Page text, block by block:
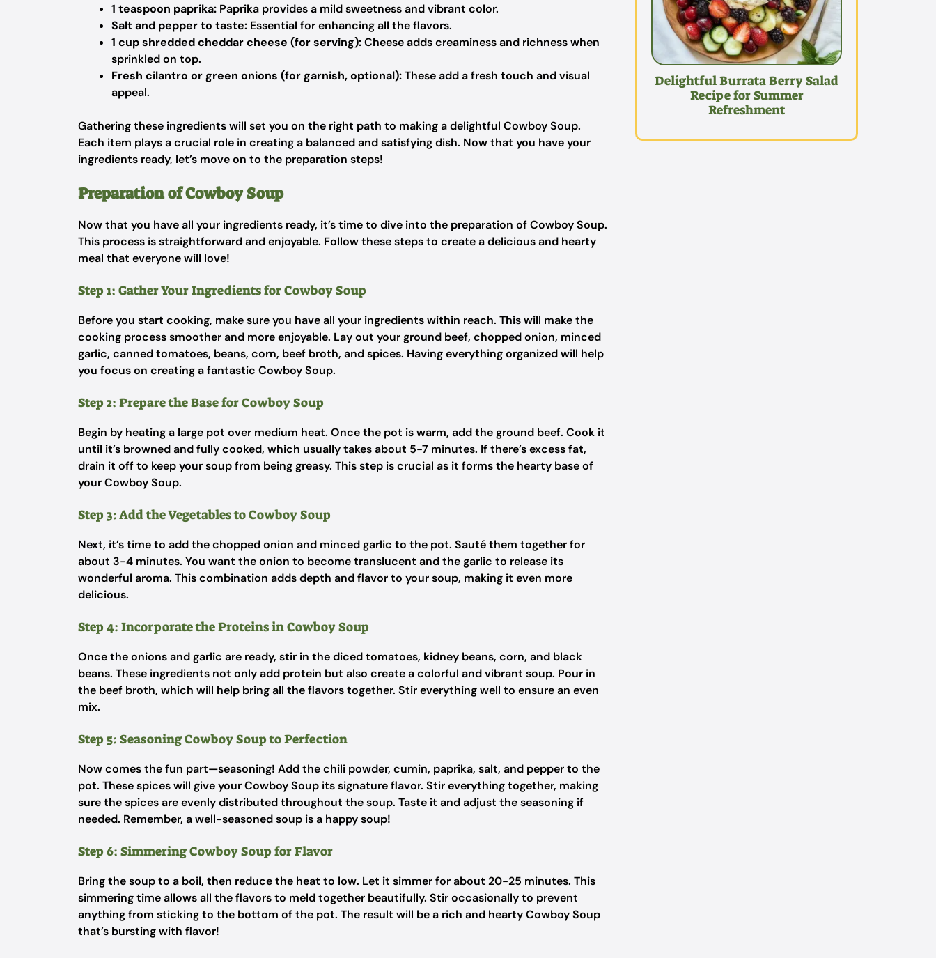
1 teaspoon paprika: Paprika provides a mild sweetness and vibrant color.
Salt and pepper to taste: Essential for enhancing all the flavors.
1 cup shredded cheddar cheese (for serving):Cheese adds creaminess and richness when
sprinkled on top.
Fresh cilantro or green onions (for garnish, optional):These add a fresh touch and visual
appeal.
Gathering these ingredients will set you on the right path to making a delightful Cowboy Soup.
Each item plays a crucial role in creating a balanced and satisfying dish. Now that you have your
ingredients ready, let’s move on to the preparation steps!
Preparation of Cowboy Soup
Now that you have all your ingredients ready, it’s time to dive into the preparation of Cowboy Soup.
This process is straightforward and enjoyable. Follow these steps to create a delicious and hearty
meal that everyone will love!
Step 1: Gather Your Ingredients for Cowboy Soup
Before you start cooking, make sure you have all your ingredients within reach. This will make the
cooking process smoother and more enjoyable. Lay out your ground beef, chopped onion, minced
garlic, canned tomatoes, beans, corn, beef broth, and spices. Having everything organized will help
you focus on creating a fantastic Cowboy Soup.
Step 2: Prepare the Base for Cowboy Soup
Begin by heating a large pot over medium heat. Once the pot is warm, add the ground beef. Cook it
until it’s browned and fully cooked, which usually takes about 5-7 minutes. If there’s excess fat,
drain it off to keep your soup from being greasy. This step is crucial as it forms the hearty base of
your Cowboy Soup.
Step 3: Add the Vegetables to Cowboy Soup
Next, it’s time to add the chopped onion and minced garlic to the pot. Sauté them together for
about 3-4 minutes. You want the onion to become translucent and the garlic to release its
wonderful aroma. This combination adds depth and flavor to your soup, making it even more
delicious.
Step 4: Incorporate the Proteins in Cowboy Soup
Once the onions and garlic are ready, stir in the diced tomatoes, kidney beans, corn, and black
beans. These ingredients not only add protein but also create a colorful and vibrant soup. Pour in
the beef broth, which will help bring all the flavors together. Stir everything well to ensure an even
mix.
Step 5: Seasoning Cowboy Soup to Perfection
Now comes the fun part—seasoning! Add the chili powder, cumin, paprika, salt, and pepper to the
pot. These spices will give your Cowboy Soup its signature flavor. Stir everything together, making
sure the spices are evenly distributed throughout the soup. Taste it and adjust the seasoning if
needed. Remember, a well-seasoned soup is a happy soup!
Step 6: Simmering Cowboy Soup for Flavor
Bring the soup to a boil, then reduce the heat to low. Let it simmer for about 20-25 minutes. This
simmering time allows all the flavors to meld together beautifully. Stir occasionally to prevent
anything from sticking to the bottom of the pot. The result will be a rich and hearty Cowboy Soup
that’s bursting with flavor!
Delightful Burrata Berry Salad
Recipe for Summer
Refreshment